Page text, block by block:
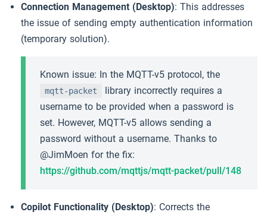
Connection Management (Desktop): This addresses
the issue of sending empty authentication information
(temporary solution).
Known issue: In the MQTT-v5 protocol, the
mqtt-packet
library incorrectly requires a
username to be provided when a password is
set. However, MQTT-v5 allows sending a
password without a username. Thanks to
@JimMoen for the fix:
https://github.com/mqttjs/mqtt-packet/pull/148
Copilot Functionality (Desktop): Corrects the